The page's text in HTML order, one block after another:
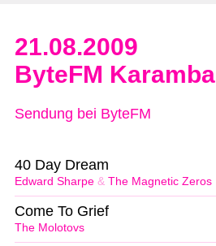
21.08.2009
ByteFM Karamba
Sendung bei ByteFM
Edward Sharpe & The Magnetic Zeros
40 Day Dream
The Molotovs
Come To Grief